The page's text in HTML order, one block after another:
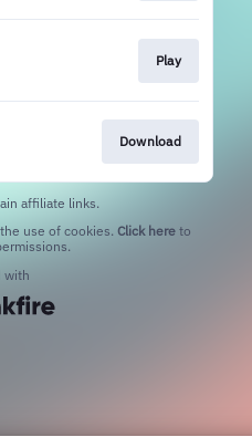
Play
Download
affiliate links.
use of cookies. Click here to
with